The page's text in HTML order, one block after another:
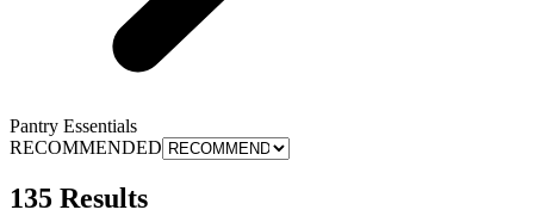
Pantry Essentials
RECOMMENDED
135 Results